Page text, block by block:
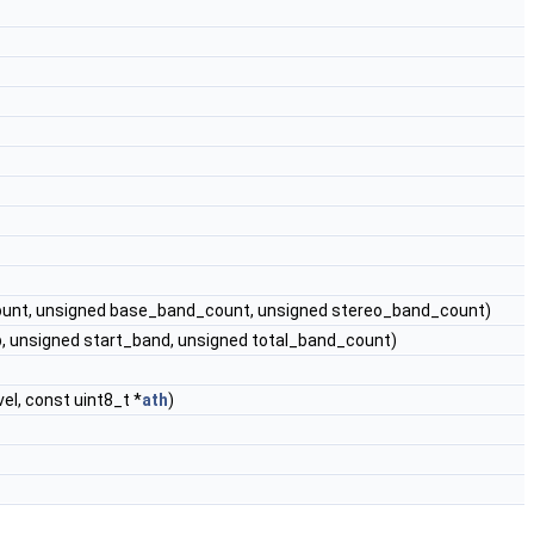
unsigned base_band_count, unsigned stereo_band_count)
unsigned start_band, unsigned total_band_count)
const uint8_t *ath)